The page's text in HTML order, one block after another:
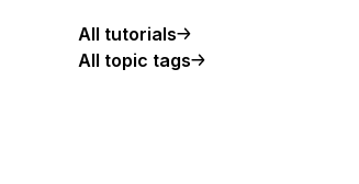
All tutorials
All topic tags